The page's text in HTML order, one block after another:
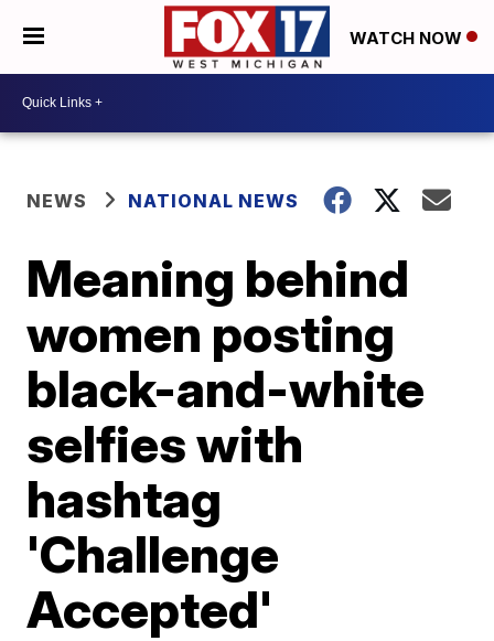
WATCH NOW
NEWS NATIONAL NEWS
Meaning behind
women posting
black-and-white
selfies with
hashtag
'Challenge
Accepted'